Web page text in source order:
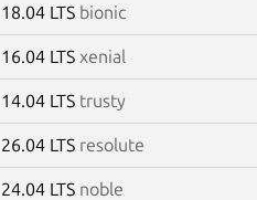
18.04 LTS bionic
16.04 LTS xenial
14.04 LTS trusty
26.04 LTS resolute
24.04 LTS noble